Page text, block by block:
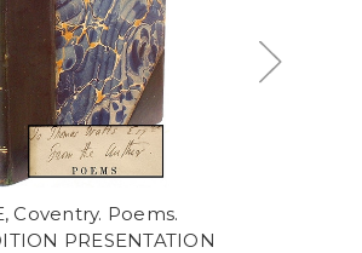
Coventry. Poems.
PRESENTATION